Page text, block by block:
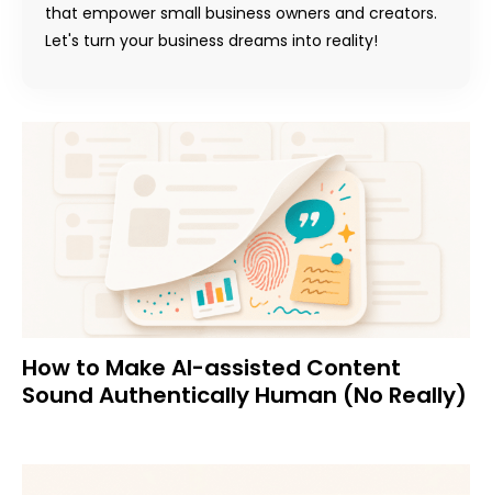
that empower small business owners and creators.
Let's turn your business dreams into reality!
How to Make AI-assisted Content
Sound Authentically Human (No Really)